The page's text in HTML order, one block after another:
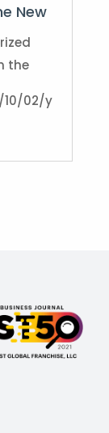
New
the
10/02/y